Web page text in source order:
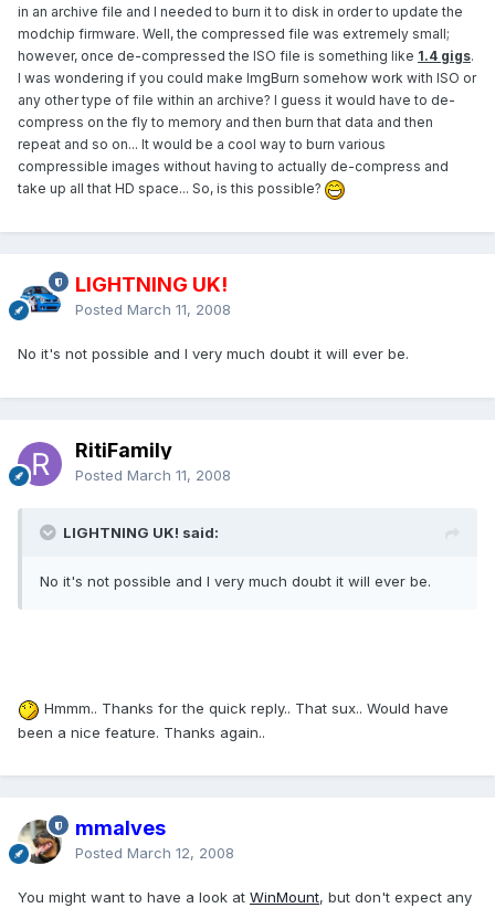
in an archive file and I needed to burn it to disk in order to update the
modchip firmware. Well, the compressed file was extremely small;
however, once de-compressed the ISO file is something like 1.4 gigs.
I was wondering if you could make ImgBurn somehow work with ISO or
any other type of file within an archive? I guess it would have to de-
compress on the fly to memory and then burn that data and then
repeat and so on... It would be a cool way to burn various
compressible images without having to actually de-compress and
take up all that HD space... So, is this possible?
LIGHTNING UK!
Posted March 11, 2008
No it's not possible and I very much doubt it will ever be.
RitiFamily
Posted March 11, 2008
LIGHTNING UK! said:
No it's not possible and I very much doubt it will ever be.
Hmmm.. Thanks for the quick reply.. That sux.. Would have
been a nice feature. Thanks again..
mmalves
Posted March 12, 2008
You might want to have a look at WinMount, but don't expect any